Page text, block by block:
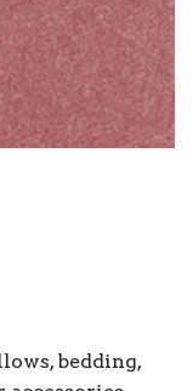
bedding,